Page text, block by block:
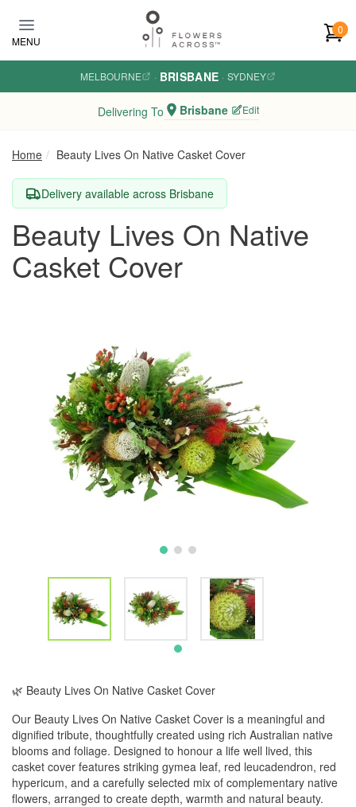
MENU
0
MELBOURNE · BRISBANE · SYDNEY
Delivering To Brisbane Edit
Home Beauty Lives On Native Casket Cover
Delivery available across Brisbane
Beauty Lives On Native
Casket Cover
🌿 Beauty Lives On Native Casket Cover
Our Beauty Lives On Native Casket Cover is a meaningful and
dignified tribute, thoughtfully created using rich Australian native
blooms and foliage. Designed to honour a life well lived, this
casket cover features striking gymea leaf, red leucadendron, red
hypericum, and a carefully selected mix of complementary native
flowers, arranged to create depth, warmth and natural beauty.